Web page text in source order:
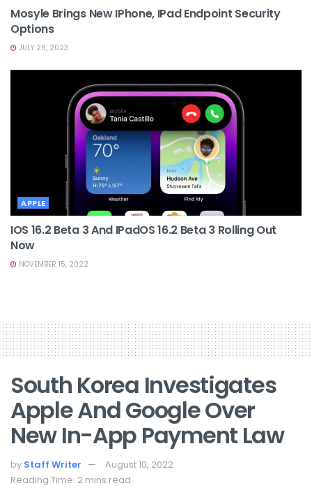
Mosyle Brings New IPhone, IPad Endpoint Security
Options
JULY 28, 2023
APPLE
IOS 16.2 Beta 3 And IPadOS 16.2 Beta 3 Rolling Out
Now
NOVEMBER 15, 2022
South Korea Investigates
Apple And Google Over
New In-App Payment Law
by Staff Writer
August 10, 2022
Reading Time: 2 mins read